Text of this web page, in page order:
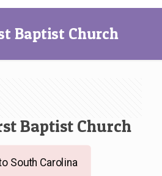
Baptist Church
Baptist Church
South Carolina